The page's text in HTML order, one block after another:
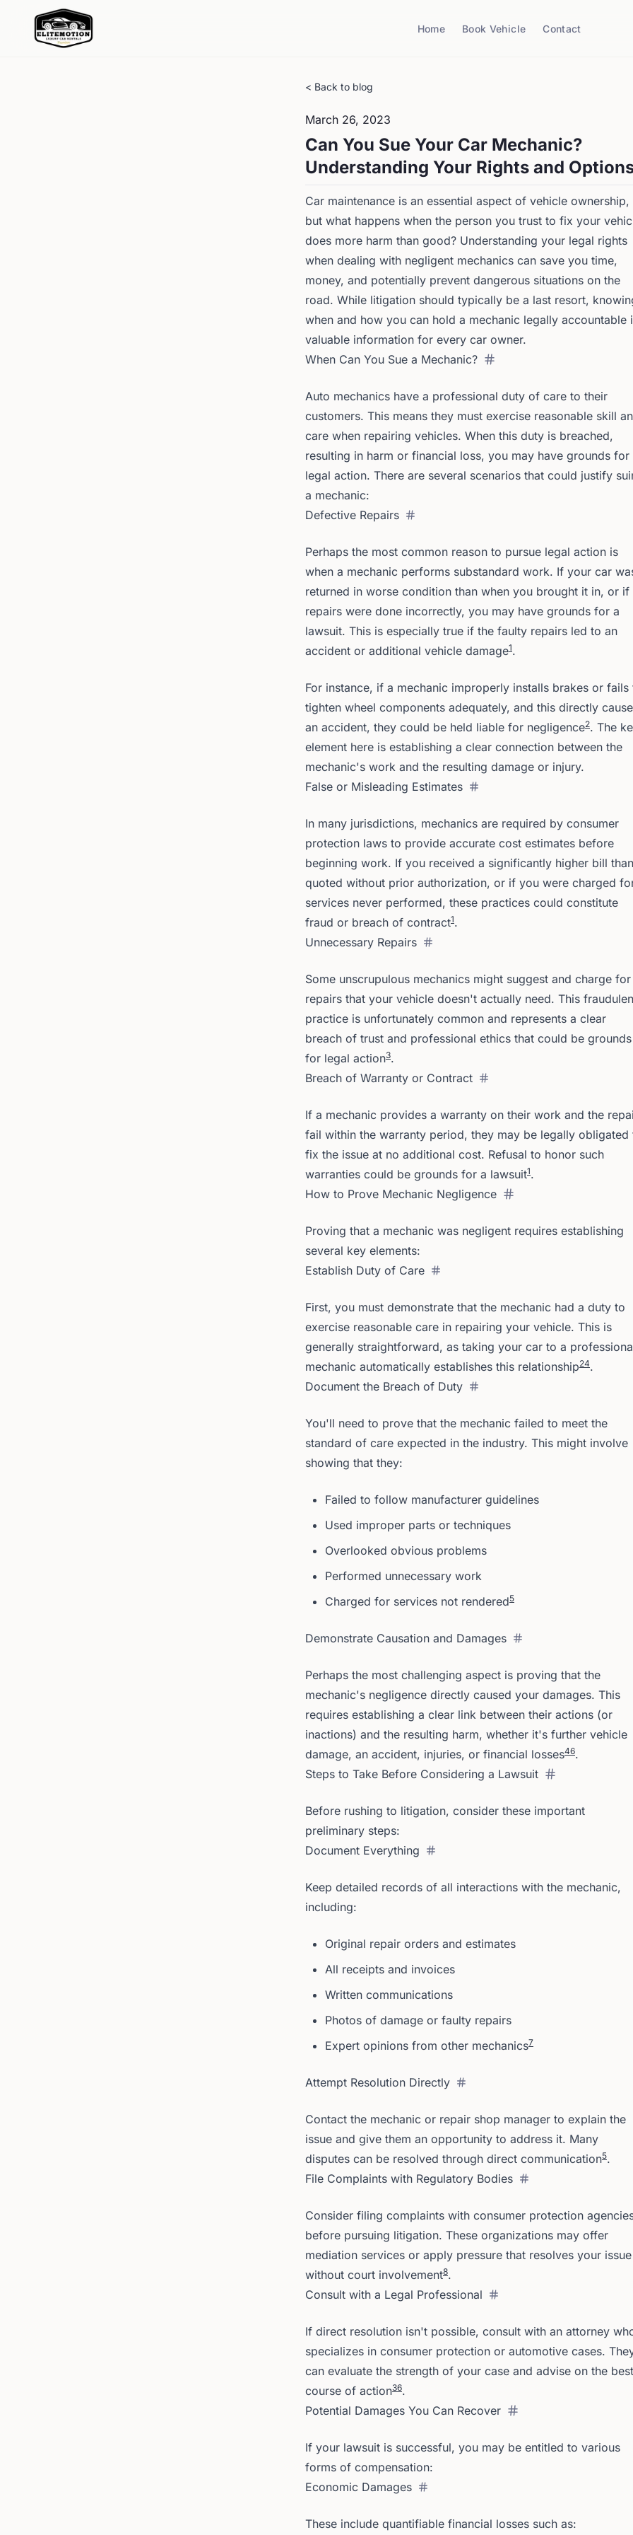
Home Book Vehicle Contact
< Back to blog
March 26, 2023
Can You Sue Your Car Mechanic?
Understanding Your Rights and
Car maintenance is an essential aspect of vehicle ownership,
but what happens when the person you trust to fix your
does more harm than good? Understanding your legal rights
when dealing with negligent mechanics can save you time,
money, and potentially prevent dangerous situations on the
road. While litigation should typically be a last resort,
when and how you can hold a mechanic legally accountable
valuable information for every car owner.
When Can You Sue a Mechanic?
Auto mechanics have a professional duty of care to their
customers. This means they must exercise reasonable skill
care when repairing vehicles. When this duty is breached,
resulting in harm or financial loss, you may have grounds for
legal action. There are several scenarios that could justify
a mechanic:
Defective Repairs
Perhaps the most common reason to pursue legal action is
when a mechanic performs substandard work. If your car
returned in worse condition than when you brought it in, or if
repairs were done incorrectly, you may have grounds for a
lawsuit. This is especially true if the faulty repairs led to an
accident or additional vehicle damage1.
For instance, if a mechanic improperly installs brakes or fails
tighten wheel components adequately, and this directly
an accident, they could be held liable for negligence2. The
element here is establishing a clear connection between the
mechanic's work and the resulting damage or injury.
False or Misleading Estimates
In many jurisdictions, mechanics are required by consumer
protection laws to provide accurate cost estimates before
beginning work. If you received a significantly higher bill than
quoted without prior authorization, or if you were charged
services never performed, these practices could constitute
fraud or breach of contract1.
Unnecessary Repairs
Some unscrupulous mechanics might suggest and charge for
repairs that your vehicle doesn't actually need. This
practice is unfortunately common and represents a clear
breach of trust and professional ethics that could be grounds
for legal action3.
Breach of Warranty or Contract
If a mechanic provides a warranty on their work and the
fail within the warranty period, they may be legally obligated
fix the issue at no additional cost. Refusal to honor such
warranties could be grounds for a lawsuit1.
How to Prove Mechanic Negligence
Proving that a mechanic was negligent requires establishing
several key elements:
Establish Duty of Care
First, you must demonstrate that the mechanic had a duty to
exercise reasonable care in repairing your vehicle. This is
generally straightforward, as taking your car to a
mechanic automatically establishes this relationship24.
Document the Breach of Duty
You'll need to prove that the mechanic failed to meet the
standard of care expected in the industry. This might involve
showing that they:
Failed to follow manufacturer guidelines
Used improper parts or techniques
Overlooked obvious problems
Performed unnecessary work
Charged for services not rendered5
Demonstrate Causation and Damages
Perhaps the most challenging aspect is proving that the
mechanic's negligence directly caused your damages. This
requires establishing a clear link between their actions (or
inactions) and the resulting harm, whether it's further vehicle
damage, an accident, injuries, or financial losses46.
Steps to Take Before Considering a Lawsuit
Before rushing to litigation, consider these important
preliminary steps:
Document Everything
Keep detailed records of all interactions with the mechanic,
including:
Original repair orders and estimates
All receipts and invoices
Written communications
Photos of damage or faulty repairs
Expert opinions from other mechanics7
Attempt Resolution Directly
Contact the mechanic or repair shop manager to explain the
issue and give them an opportunity to address it. Many
disputes can be resolved through direct communication5.
File Complaints with Regulatory Bodies
Consider filing complaints with consumer protection
before pursuing litigation. These organizations may offer
mediation services or apply pressure that resolves your issue
without court involvement8.
Consult with a Legal Professional
If direct resolution isn't possible, consult with an attorney
specializes in consumer protection or automotive cases.
can evaluate the strength of your case and advise on the best
course of action36.
Potential Damages You Can Recover
If your lawsuit is successful, you may be entitled to various
forms of compensation:
Economic Damages
These include quantifiable financial losses such as: